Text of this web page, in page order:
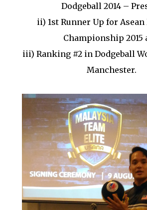
Dodgeball 2014 –
ii) 1st Runner Up for Asean
Championship 2015
iii) Ranking #2 in Dodgeball
Manchester.